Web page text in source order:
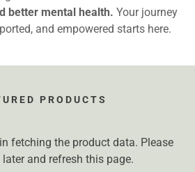
better mental health. Your journey
and empowered starts here.
PRODUCTS
fetching the product data. Please
and refresh this page.